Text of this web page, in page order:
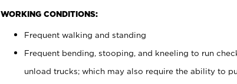
WORKING CONDITIONS:
Frequent walking and standing
Frequent bending, stooping, and kneeling to run
unload trucks; which may also require the ability to